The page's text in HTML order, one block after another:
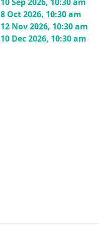
8 Oct 2026, 10:30 am
12 Nov 2026, 10:30 am
10 Dec 2026, 10:30 am